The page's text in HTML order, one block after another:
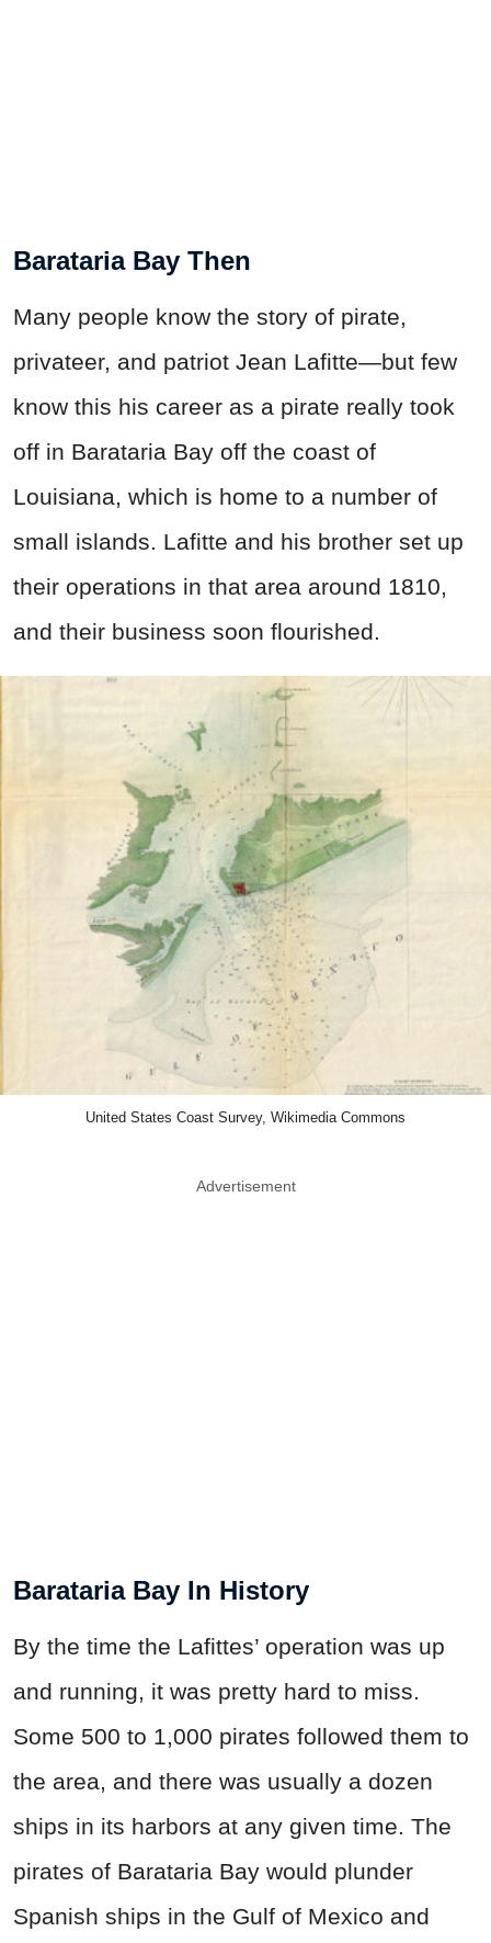
Barataria Bay Then
Many people know the story of pirate,
privateer, and patriot Jean Lafitte—but few
know this his career as a pirate really took
off in Barataria Bay off the coast of
Louisiana, which is home to a number of
small islands. Lafitte and his brother set up
their operations in that area around 1810,
and their business soon flourished.
United States Coast Survey, Wikimedia Commons
Advertisement
Barataria Bay In History
By the time the Lafittes’ operation was up
and running, it was pretty hard to miss.
Some 500 to 1,000 pirates followed them to
the area, and there was usually a dozen
ships in its harbors at any given time. The
pirates of Barataria Bay would plunder
Spanish ships in the Gulf of Mexico and